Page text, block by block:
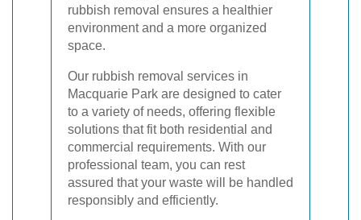
rubbish removal ensures a healthier
environment and a more organized
space.
Our rubbish removal services in
Macquarie Park are designed to cater
to a variety of needs, offering flexible
solutions that fit both residential and
commercial requirements. With our
professional team, you can rest
assured that your waste will be handled
responsibly and efficiently.